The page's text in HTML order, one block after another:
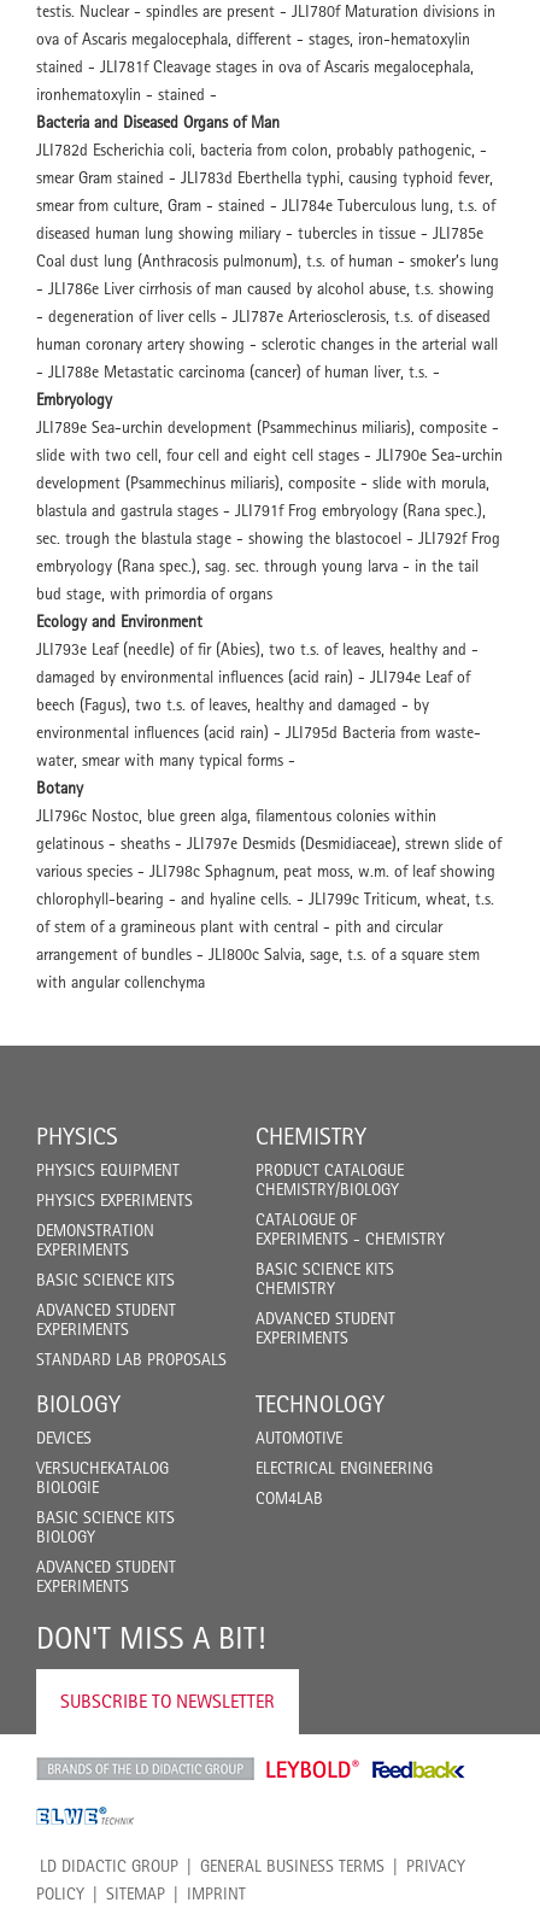
testis. Nuclear - spindles are present - JLI780f Maturation divisions in
ova of Ascaris megalocephala, different - stages, iron-hematoxylin
stained - JLI781f Cleavage stages in ova of Ascaris megalocephala,
ironhematoxylin - stained -
Bacteria and Diseased Organs of Man
JLI782d Escherichia coli, bacteria from colon, probably pathogenic, -
smear Gram stained - JLI783d Eberthella typhi, causing typhoid fever,
smear from culture, Gram - stained - JLI784e Tuberculous lung, t.s. of
diseased human lung showing miliary - tubercles in tissue - JLI785e
Coal dust lung (Anthracosis pulmonum), t.s. of human - smoker’s lung
- JLI786e Liver cirrhosis of man caused by alcohol abuse, t.s. showing
- degeneration of liver cells - JLI787e Arteriosclerosis, t.s. of diseased
human coronary artery showing - sclerotic changes in the arterial wall
- JLI788e Metastatic carcinoma (cancer) of human liver, t.s. -
Embryology
JLI789e Sea-urchin development (Psammechinus miliaris), composite -
slide with two cell, four cell and eight cell stages - JLI790e Sea-urchin
development (Psammechinus miliaris), composite - slide with morula,
blastula and gastrula stages - JLI791f Frog embryology (Rana spec.),
sec. trough the blastula stage - showing the blastocoel - JLI792f Frog
embryology (Rana spec.), sag. sec. through young larva - in the tail
bud stage, with primordia of organs
Ecology and Environment
JLI793e Leaf (needle) of fir (Abies), two t.s. of leaves, healthy and -
damaged by environmental influences (acid rain) - JLI794e Leaf of
beech (Fagus), two t.s. of leaves, healthy and damaged - by
environmental influences (acid rain) - JLI795d Bacteria from waste-
water, smear with many typical forms -
Botany
JLI796c Nostoc, blue green alga, filamentous colonies within
gelatinous - sheaths - JLI797e Desmids (Desmidiaceae), strewn slide of
various species - JLI798c Sphagnum, peat moss, w.m. of leaf showing
chlorophyll-bearing - and hyaline cells. - JLI799c Triticum, wheat, t.s.
of stem of a gramineous plant with central - pith and circular
arrangement of bundles - JLI800c Salvia, sage, t.s. of a square stem
with angular collenchyma
PHYSICS
PHYSICS EQUIPMENT
PHYSICS EXPERIMENTS
DEMONSTRATION
EXPERIMENTS
BASIC SCIENCE KITS
ADVANCED STUDENT
EXPERIMENTS
STANDARD LAB PROPOSALS
CHEMISTRY
PRODUCT CATALOGUE
CHEMISTRY/BIOLOGY
CATALOGUE OF
EXPERIMENTS - CHEMISTRY
BASIC SCIENCE KITS
CHEMISTRY
ADVANCED STUDENT
EXPERIMENTS
BIOLOGY
DEVICES
VERSUCHEKATALOG
BIOLOGIE
BASIC SCIENCE KITS
BIOLOGY
ADVANCED STUDENT
EXPERIMENTS
TECHNOLOGY
AUTOMOTIVE
ELECTRICAL ENGINEERING
COM4LAB
DON'T MISS A BIT!
SUBSCRIBE TO NEWSLETTER
LD DIDACTIC GROUP GENERAL BUSINESS TERMS
PRIVACY
POLICY
SITEMAP IMPRINT